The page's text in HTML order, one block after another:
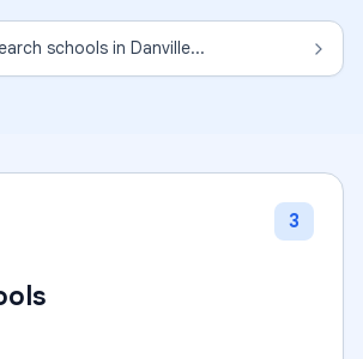
schools in Danville...
3